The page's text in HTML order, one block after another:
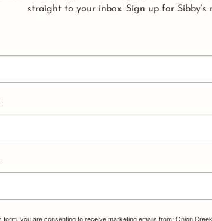
straight to your inbox. Sign up for Sibby’s
form, you are consenting to receive marketing emails from: Onion